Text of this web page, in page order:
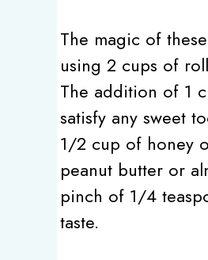
The magic of
using 2 cups of
The addition of 1
satisfy any sweet
1/2 cup of honey
peanut butter or
pinch of 1/4
taste.